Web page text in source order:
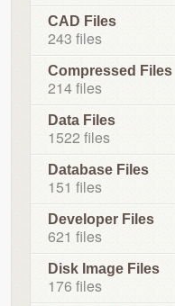
CAD Files
243 files
Compressed Files
214 files
Data Files
1522 files
Database Files
151 files
Developer Files
621 files
Disk Image Files
176 files